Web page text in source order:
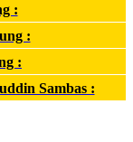
:
:
:
Sambas :